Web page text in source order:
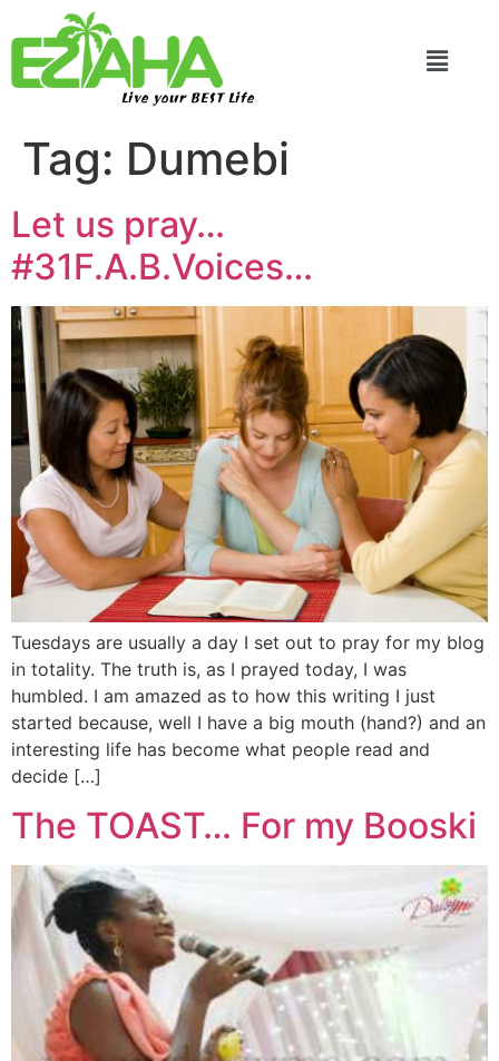
Live your BEST Life
Tag: Dumebi
Let us pray…
#31F.A.B.Voices…
Tuesdays are usually a day I set out to pray for my blog
in totality. The truth is, as I prayed today, I was
humbled. I am amazed as to how this writing I just
started because, well I have a big mouth (hand?) and an
interesting life has become what people read and
decide […]
The TOAST… For my Booski